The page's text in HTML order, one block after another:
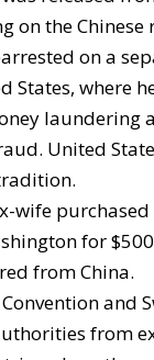
on the Chinese
on a
States, where
laundering
United
wife
for
from China.
and
from